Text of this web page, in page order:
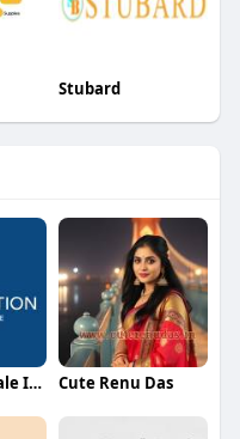
Stubard
Houses For Sale In Dubai Cute Renu Das